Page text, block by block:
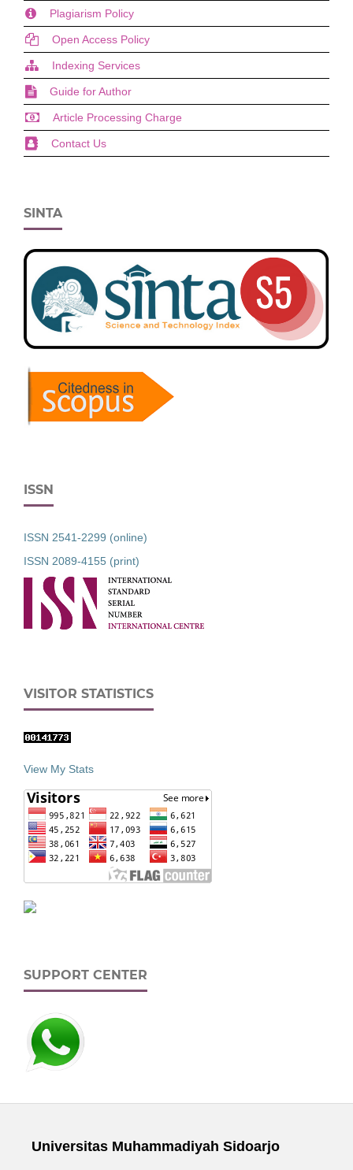
Plagiarism Policy
Open Access Policy
Indexing Services
Guide for Author
Article Processing Charge
Contact Us
SINTA
ISSN
ISSN 2541-2299 (online)
ISSN 2089-4155 (print)
VISITOR STATISTICS
View My Stats
SUPPORT CENTER
Universitas Muhammadiyah Sidoarjo